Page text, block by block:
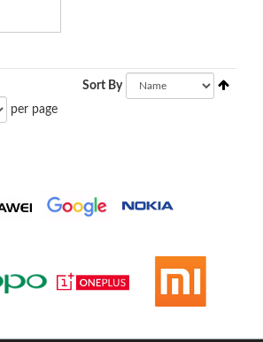
per page
Sort By